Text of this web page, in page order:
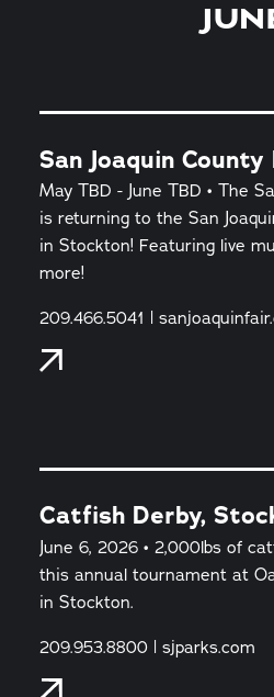
San Joaquin
May TBD - June TBD • The
is returning to the San
in Stockton! Featuring live
more!
209.466.5041 |
Catfish Derby,
June 6, 2026 • 2,000lbs of
this annual tournament at
in Stockton.
209.953.8800 | sjparks.com